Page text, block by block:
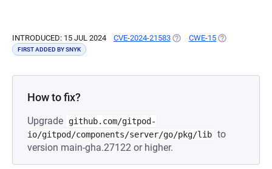
INTRODUCED: 15 JUL 2024 CVE-2024-21583 (OPENS IN A NEW TAB)
CWE-15 (OPENS IN A
FIRST ADDED BY SNYK
How to fix?
Upgrade
github.com/gitpod-
io/gitpod/components/server/go/pkg/lib to
version main-gha.27122 or higher.